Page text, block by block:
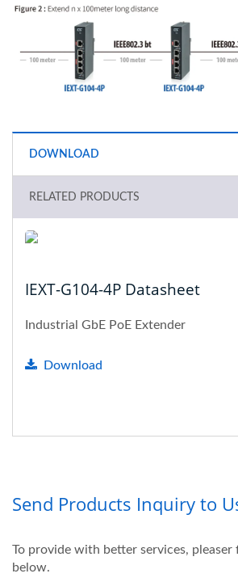
DOWNLOAD
RELATED PRODUCTS
IEXT-G104-4P Datasheet
Industrial GbE PoE Extender
Download